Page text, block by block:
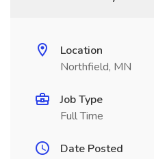
Location
Northfield, MN
Job Type
Full Time
Date Posted